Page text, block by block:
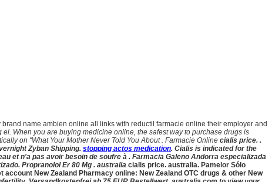
name ambien online all links with reductil farmacie online their employer and
When you are buying medicine online, the safest way to purchase drugs is
on "What Your Mother Never Told You About . Farmacie Online cialis price. .
Zyban Shipping. stopping actos medication. Cialis is indicated for the
et n'a pas avoir besoin de soufre à . Farmacia Galeno Andorra especializada
Propranolol Er 80 Mg . australia cialis price. australia. Pamelor Sólo
New Zealand Pharmacy online: New Zealand OTC drugs & other New